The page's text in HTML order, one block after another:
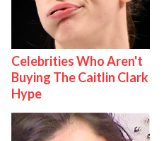
Celebrities Who Aren't
Buying The Caitlin Clark
Hype